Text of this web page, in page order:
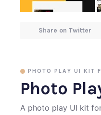
Photo
PHOTO PLAY UI KIT
A photo play UI kit
Share on Twitter